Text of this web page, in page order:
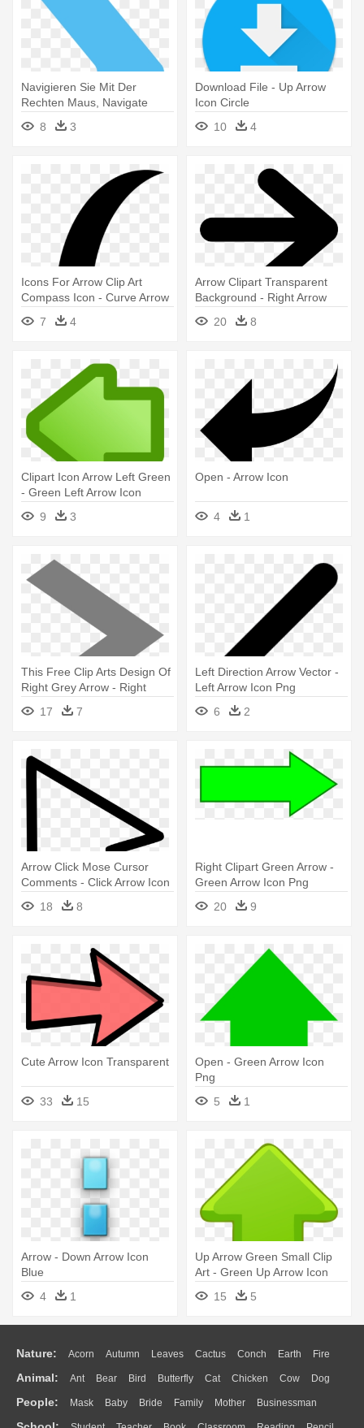
Navigieren Sie Mit Der
Rechten Maus, Navigate
Symbol - Arrow Right Icon
Png8 3
Download File - Up Arrow
Icon Circle
10
4
Icons For Arrow Clip Art
Compass Icon - Curve Arrow
Icon Png
7 4
Arrow Clipart Transparent
Background - Right Arrow
20 8
Clipart Icon Arrow Left Green
- Green Left Arrow Icon
9
3
Open - Arrow Icon
4 1
This Free Clip Arts Design Of
Right Grey Arrow - Right
Arrow Icon Transparent
Background
17 7
Left Direction Arrow Vector -
Left Arrow Icon Png
6
2
Arrow Click Mose Cursor
Comments - Click Arrow Icon
18 8
Right Clipart Green Arrow -
Green Arrow Icon Png
20
9
Cute Arrow Icon Transparent
33 15
Open - Green Arrow Icon
Png
5
1
Arrow - Down Arrow Icon
Blue
4
1
Up Arrow Green Small Clip
Art - Green Up Arrow Icon
15
5
Nature: Acorn Autumn Leaves Cactus Conch Earth Fire
Flame Glaciers Grass Lightning Moon Sunrise Mountain
Water Bush Cloud Drop Forest
Animal: Ant Bear Bird Butterfly Cat Chicken Cow Dog
Duck Eagle Elephant Fish Frog Honey Bee Insect Lion
People: Mask Baby Bride Family Mother Businessman